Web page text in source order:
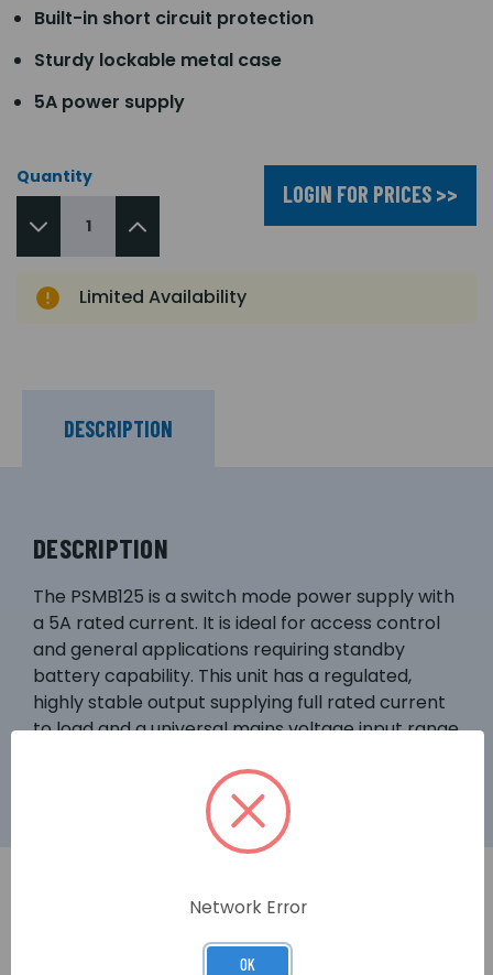
Built-in short circuit protection
Sturdy lockable metal case
5A power supply
Quantity
LOGIN FOR PRICES >>
Limited Availability
DESCRIPTION
DESCRIPTION
The PSMB125 is a switch mode power supply with
a 5A rated current. It is ideal for access control
and general applications requiring standby
battery capability. This unit has a regulated,
highly stable output supplying full rated current
to load and a universal mains voltage input range
RELATED PRODUCTS
Network Error
OK